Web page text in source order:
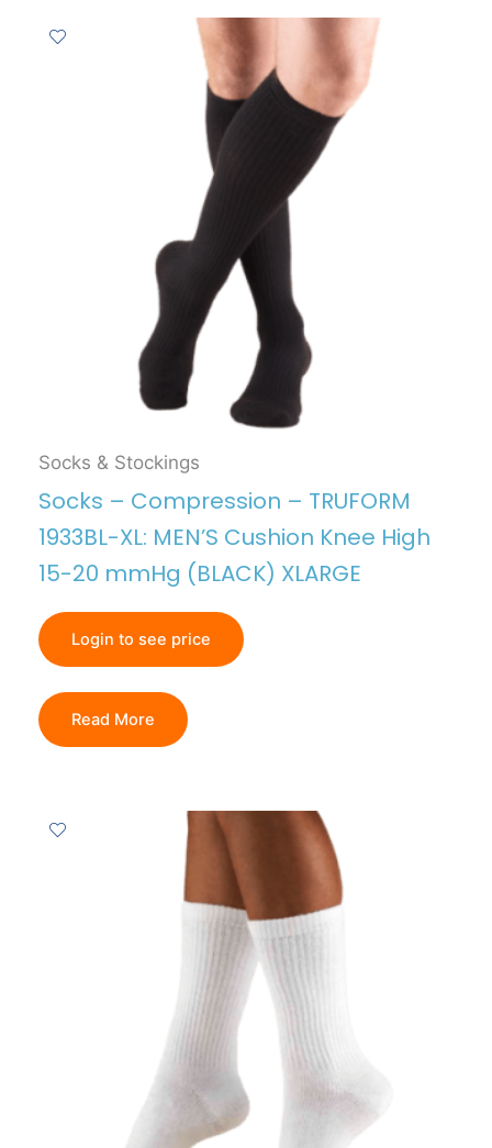
Socks & Stockings
Socks – Compression – TRUFORM
1933BL-XL: MEN’S Cushion Knee High
15-20 mmHg (BLACK) XLARGE
Login to see price
Read More